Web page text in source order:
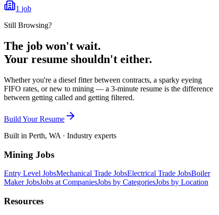
1 job
Still Browsing?
The job won't wait.
Your resume shouldn't either.
Whether you're a diesel fitter between contracts, a sparky eyeing
FIFO rates, or new to mining — a 3-minute resume is the difference
between getting called and getting filtered.
Build Your Resume
Built in Perth, WA · Industry experts
Mining Jobs
Entry Level JobsMechanical Trade JobsElectrical Trade JobsBoiler
Maker JobsJobs at CompaniesJobs by CategoriesJobs by Location
Resources